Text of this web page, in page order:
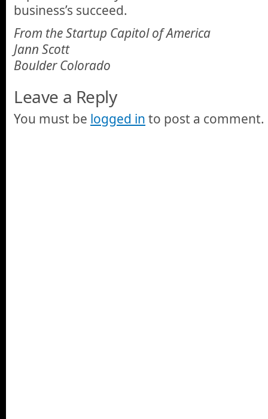
business’s succeed.
From the Startup Capitol of America
Jann Scott
Boulder Colorado
Leave a Reply
You must be logged in to post a comment.